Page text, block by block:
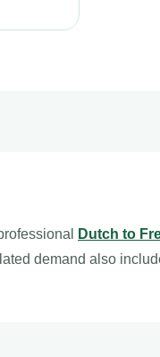
Dutch to
demand also